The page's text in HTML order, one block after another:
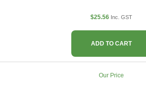
$25.56 Inc. GST
ADD TO CART
Our Price